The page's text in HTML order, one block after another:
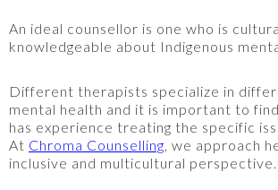
An ideal counsellor is one who is
knowledgeable about Indigenous
Different therapists specialize in
mental health and it is important to
has experience treating the specific
At Chroma Counselling, we approach
inclusive and multicultural perspective.